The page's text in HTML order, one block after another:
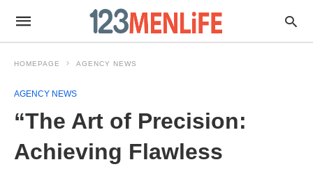
HOMEPAGE AGENCY NEWS
AGENCY NEWS
“The Art of Precision:
Achieving Flawless